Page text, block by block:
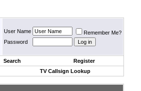
User Name
Remember Me?
Password
Search
Register
TV Callsign Lookup